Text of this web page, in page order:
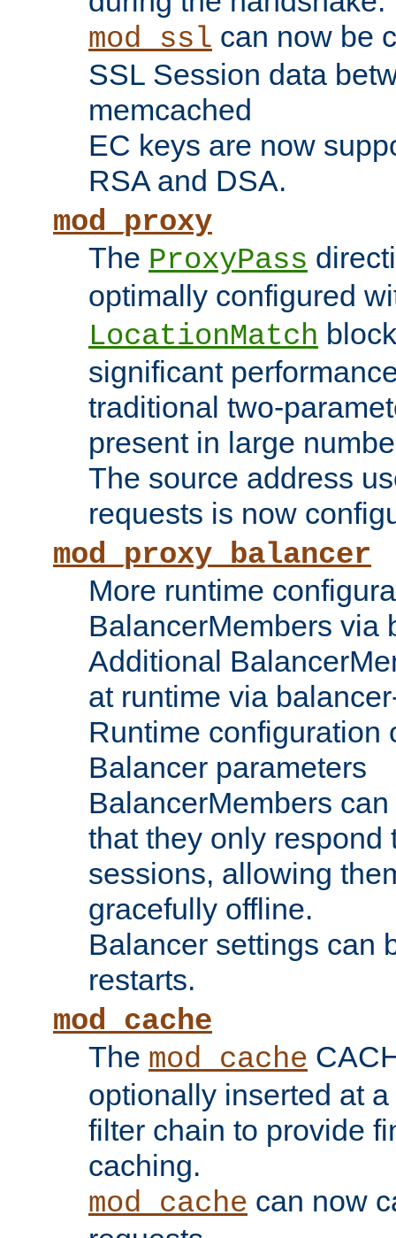
mod_ssl can now be
SSL Session data
memcached
EC keys are now
RSA and DSA.
mod_proxy
The ProxyPass
optimally configured
LocationMatch
significant
traditional two-
present in large
The source address
requests is now
mod_proxy_balancer
More runtime
BalancerMembers via
Additional
at runtime via
Runtime configuration
Balancer parameters
BalancerMembers
that they only respond
sessions, allowing
gracefully offline.
Balancer settings can
restarts.
mod_cache
The mod_cache
optionally inserted at
filter chain to provide
caching.
mod_cache can now